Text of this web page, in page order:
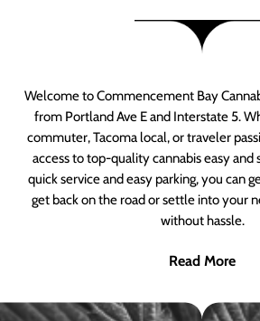
Welcome to Commencement Bay
from Portland Ave E and Interstate 5.
commuter, Tacoma local, or traveler
access to top-quality cannabis easy
quick service and easy parking, you can
get back on the road or settle into your
without hassle.
Read More